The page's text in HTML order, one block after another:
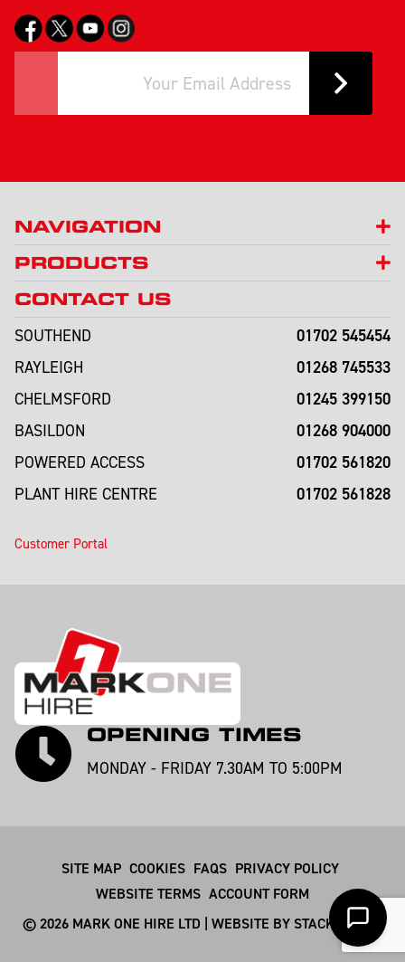
NAVIGATION
PRODUCTS
CONTACT US
SOUTHEND
01702 545454
RAYLEIGH 01268 745533
CHELMSFORD 01245 399150
BASILDON 01268 904000
POWERED ACCESS 01702 561820
PLANT HIRE CENTRE 01702 561828
Customer Portal
OPENING TIMES
MONDAY - FRIDAY 7.30AM TO 5:00PM
SITE MAP COOKIES FAQS PRIVACY POLICY
WEBSITE TERMS ACCOUNT FORM
© 2026 MARK ONE HIRE LTD | WEBSITE BY STACKSMITHS